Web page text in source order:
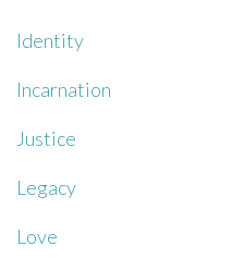
Identity
Incarnation
Justice
Legacy
Love